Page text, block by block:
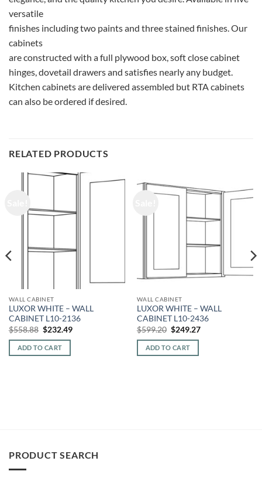
versatile
finishes including two paints and three stained finishes. Our
cabinets
are constructed with a full plywood box, soft close cabinet
hinges, dovetail drawers and satisfies nearly any budget.
Kitchen cabinets are delivered assembled but RTA cabinets
can also be ordered if desired.
RELATED PRODUCTS
WALL CABINET
LUXOR WHITE – WALL
CABINET L10-2136
$558.88 Original
price
was:
$558.88.
$232.49Current
ADD TO CART
WALL CABINET
LUXOR WHITE – WALL
CABINET L10-2436
$599.20 Original
price
was:
$599.20.
$249.27Current
ADD TO CART
PRODUCT SEARCH